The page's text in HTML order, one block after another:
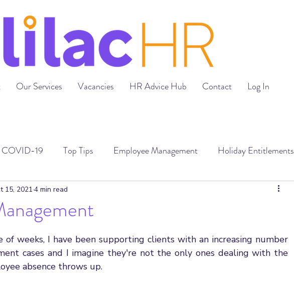
Our Services Vacancies HR Advice Hub Contact Log In
COVID-19 Top Tips Employee Management Holiday Entitlements
Contracts
Leadership & Management
15, 2021 4 min read
of weeks, I have been supporting clients with an increasing number
cases and I imagine they're not the only ones dealing with the
absence throws up.